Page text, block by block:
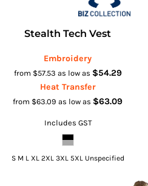
Stealth Tech Vest
Embroidery
from $57.53 as low as $54.29
Heat Transfer
from $63.09 as low as $63.09
Includes GST
S M L XL 2XL 3XL 5XL Unspecified